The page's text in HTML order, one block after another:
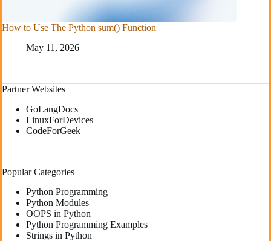
How to Use The Python sum() Function
May 11, 2026
Partner Websites
GoLangDocs
LinuxForDevices
CodeForGeek
Popular Categories
Python Programming
Python Modules
OOPS in Python
Python Programming Examples
Strings in Python